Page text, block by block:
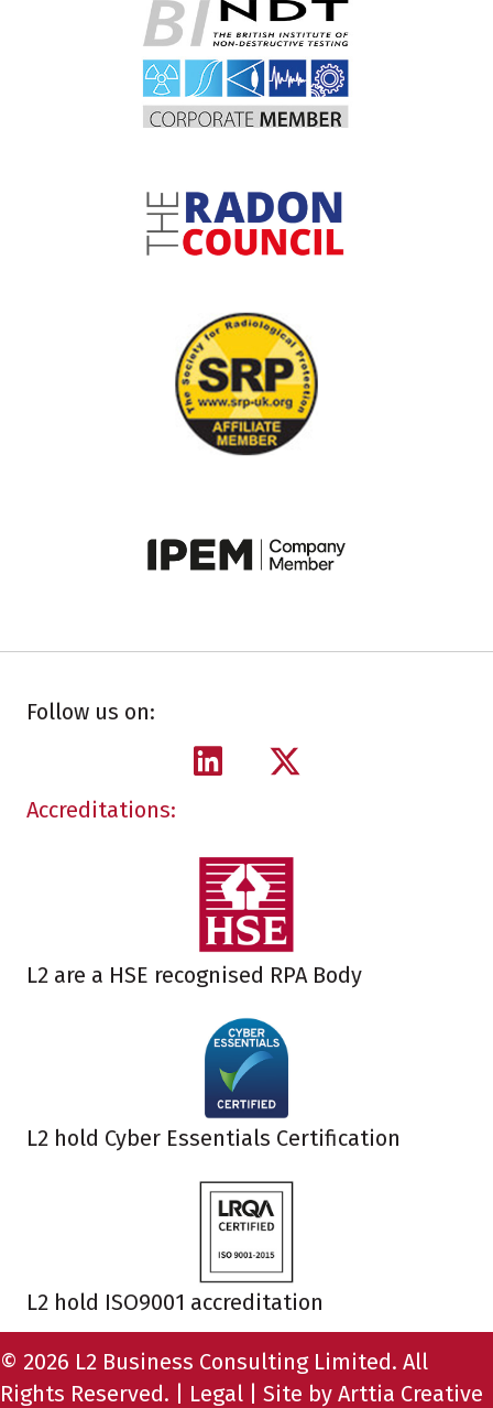
Follow us on:
Accreditations:
L2 are a HSE recognised RPA Body
L2 hold Cyber Essentials Certification
L2 hold ISO9001 accreditation
© 2026 L2 Business Consulting Limited. All
Rights Reserved. | Legal | Site by Arttia Creative